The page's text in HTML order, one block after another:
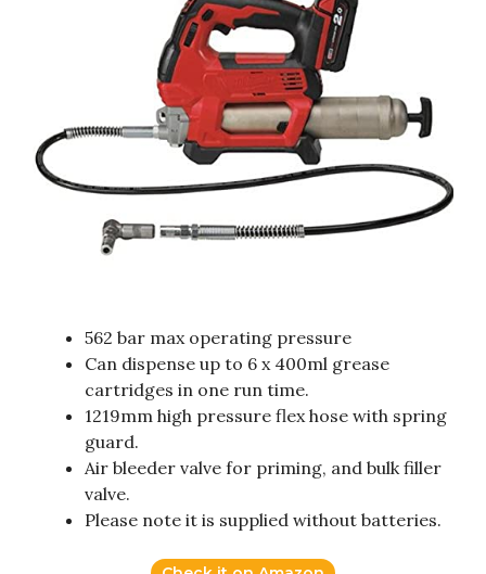
562 bar max operating pressure
Can dispense up to 6 x 400ml grease
cartridges in one run time.
1219mm high pressure flex hose with spring
guard.
Air bleeder valve for priming, and bulk filler
valve.
Please note it is supplied without batteries.